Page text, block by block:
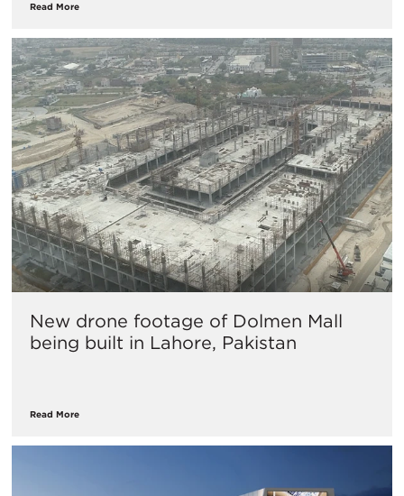
Read More
New drone footage of Dolmen Mall
being built in Lahore, Pakistan
Read More